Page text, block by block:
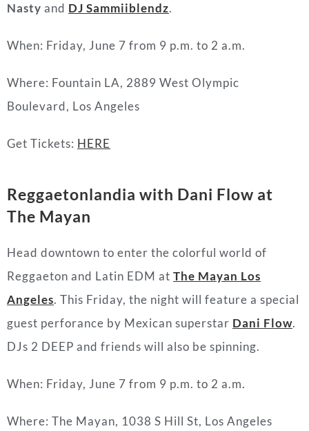
Nasty and DJ Sammiiblendz.
When: Friday, June 7 from 9 p.m. to 2 a.m.
Where: Fountain LA, 2889 West Olympic
Boulevard, Los Angeles
Get Tickets: HERE
Reggaetonlandia with Dani Flow at
The Mayan
Head downtown to enter the colorful world of
Reggaeton and Latin EDM at The Mayan Los
Angeles. This Friday, the night will feature a special
guest perforance by Mexican superstar Dani Flow.
DJs 2 DEEP and friends will also be spinning.
When: Friday, June 7 from 9 p.m. to 2 a.m.
Where: The Mayan, 1038 S Hill St, Los Angeles